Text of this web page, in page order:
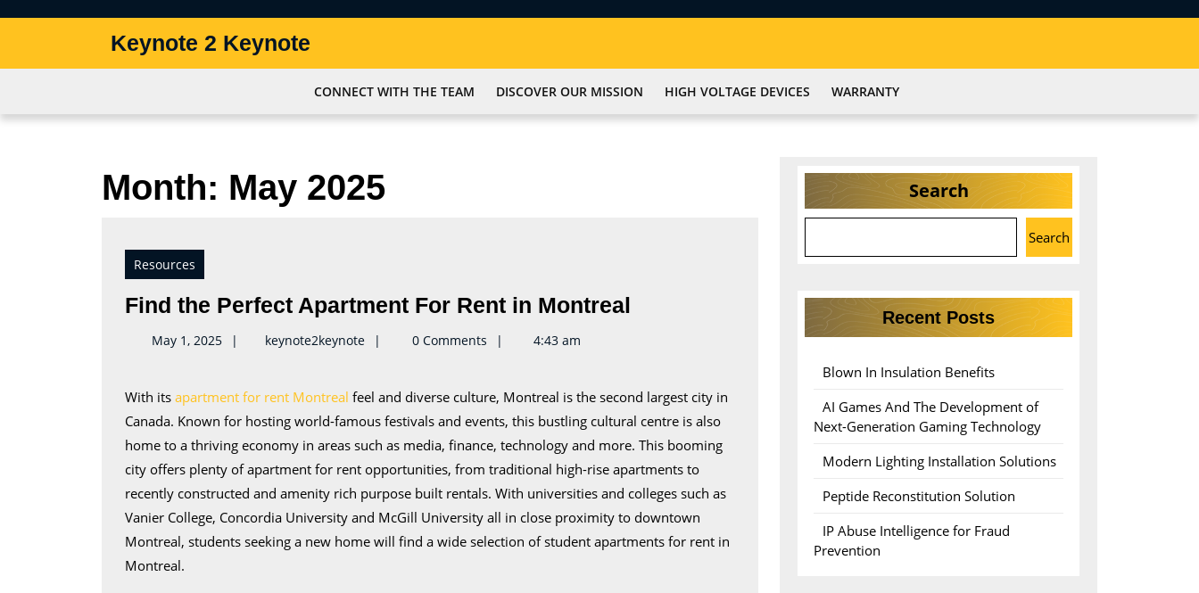
Keynote 2 Keynote
CONNECT WITH THE TEAM DISCOVER OUR MISSION HIGH VOLTAGE DEVICES WARRANTY
Month: May 2025
Resources
Find the Perfect Apartment For Rent in Montreal
For
Rent
in
Montreal
May 1, 2025 keynote2keynotekeynote2keynote
0 Comments 4:43 am
With its apartment for rent Montreal feel and diverse culture, Montreal is the second largest city in
Canada. Known for hosting world-famous festivals and events, this bustling cultural centre is also
home to a thriving economy in areas such as media, finance, technology and more. This booming
city offers plenty of apartment for rent opportunities, from traditional high-rise apartments to
recently constructed and amenity rich purpose built rentals. With universities and colleges such as
Vanier College, Concordia University and McGill University all in close proximity to downtown
Montreal, students seeking a new home will find a wide selection of student apartments for rent in
Montreal.
Search
Search
Recent Posts
Blown In Insulation Benefits
AI Games And The Development of
Next-Generation Gaming Technology
Modern Lighting Installation Solutions
Peptide Reconstitution Solution
IP Abuse Intelligence for Fraud
Prevention